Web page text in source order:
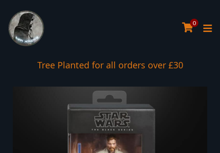
0
Tree Planted for all orders over £30